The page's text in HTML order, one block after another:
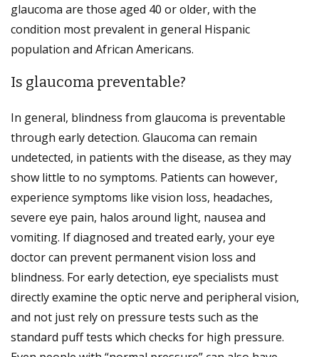
glaucoma are those aged 40 or older, with the
condition most prevalent in general Hispanic
population and African Americans.
Is glaucoma preventable?
In general, blindness from glaucoma is preventable
through early detection. Glaucoma can remain
undetected, in patients with the disease, as they may
show little to no symptoms. Patients can however,
experience symptoms like vision loss, headaches,
severe eye pain, halos around light, nausea and
vomiting. If diagnosed and treated early, your eye
doctor can prevent permanent vision loss and
blindness. For early detection, eye specialists must
directly examine the optic nerve and peripheral vision,
and not just rely on pressure tests such as the
standard puff tests which checks for high pressure.